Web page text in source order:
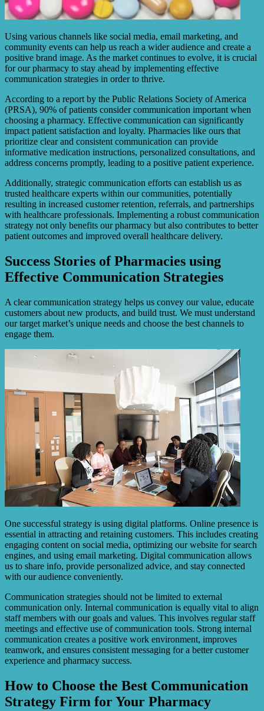
Using various channels like social media, email marketing, and
community events can help us reach a wider audience and create a
positive brand image. As the market continues to evolve, it is crucial
for our pharmacy to stay ahead by implementing effective
communication strategies in order to thrive.
According to a report by the Public Relations Society of America
(PRSA), 90% of patients consider communication important when
choosing a pharmacy. Effective communication can significantly
impact patient satisfaction and loyalty. Pharmacies like ours that
prioritize clear and consistent communication can provide
informative medication instructions, personalized consultations, and
address concerns promptly, leading to a positive patient experience.
Additionally, strategic communication efforts can establish us as
trusted healthcare experts within our communities, potentially
resulting in increased customer retention, referrals, and partnerships
with healthcare professionals. Implementing a robust communication
strategy not only benefits our pharmacy but also contributes to better
patient outcomes and improved overall healthcare delivery.
Success Stories of Pharmacies using
Effective Communication Strategies
A clear communication strategy helps us convey our value, educate
customers about new products, and build trust. We must understand
our target market’s unique needs and choose the best channels to
engage them.
One successful strategy is using digital platforms. Online presence is
essential in attracting and retaining customers. This includes creating
engaging content on social media, optimizing our website for search
engines, and using email marketing. Digital communication allows
us to share info, provide personalized advice, and stay connected
with our audience conveniently.
Communication strategies should not be limited to external
communication only. Internal communication is equally vital to align
staff members with our goals and values. This involves regular staff
meetings and effective use of communication tools. Strong internal
communication creates a positive work environment, improves
teamwork, and ensures consistent messaging for a better customer
experience and pharmacy success.
How to Choose the Best Communication
Strategy Firm for Your Pharmacy